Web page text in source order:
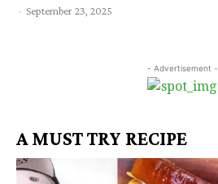
- September 23, 2025
- Advertisement -
A MUST TRY RECIPE